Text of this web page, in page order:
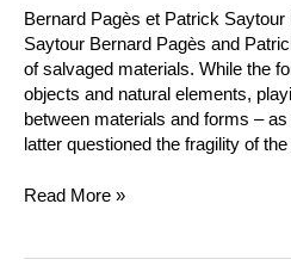
Bernard Pagès et Patrick
Saytour Bernard Pagès and
of salvaged materials. While the
objects and natural elements,
between materials and forms –
latter questioned the fragility of
Read More »